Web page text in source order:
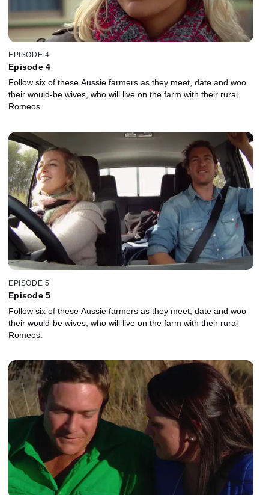
EPISODE 4
Episode 4
Follow six of these Aussie farmers as they meet, date and woo
their would-be wives, who will live on the farm with their rural
Romeos.
EPISODE 5
Episode 5
Follow six of these Aussie farmers as they meet, date and woo
their would-be wives, who will live on the farm with their rural
Romeos.